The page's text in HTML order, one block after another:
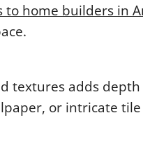
to home builders in
textures adds
or intricate